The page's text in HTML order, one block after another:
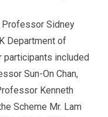
Sidney
Department of
participants included
Sun-On Chan,
Kenneth
Scheme Mr. Lam